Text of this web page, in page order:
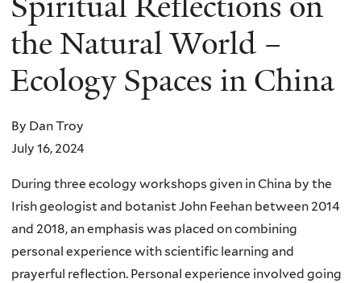
on
Religion
and
Ecology
the Natural World –
Ecology Spaces in China
By Dan Troy
July 16, 2024
During three ecology workshops given in China by the
Irish geologist and botanist John Feehan between 2014
and 2018, an emphasis was placed on combining
personal experience with scientific learning and
prayerful reflection. Personal experience involved going